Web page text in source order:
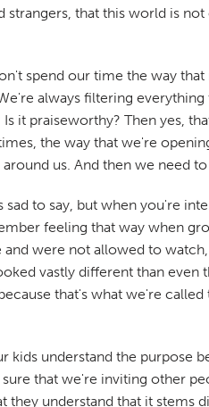
strangers, that this world is
spend our time the way
always filtering
it praiseworthy? Then yes,
the way that we're
us. And then we need
sad to say, but when you're
feeling that way when
were not allowed to
vastly different than
that's what we're
kids understand the purpose
that we're inviting other
they understand that it